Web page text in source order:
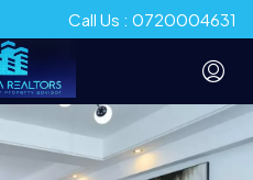
Call Us : 0720004631